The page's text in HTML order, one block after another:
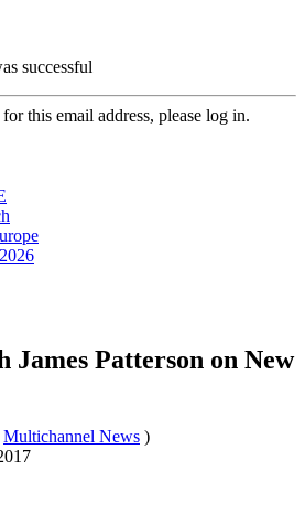
successful
this email address, please log in.
Patterson on New
Multichannel News )